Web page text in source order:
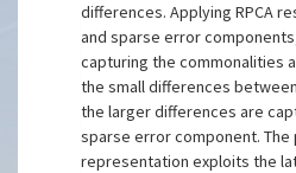
differences. Applying RPCA
and sparse error
capturing the commonalities
the small differences
the larger differences are
sparse error component. The
representation exploits the